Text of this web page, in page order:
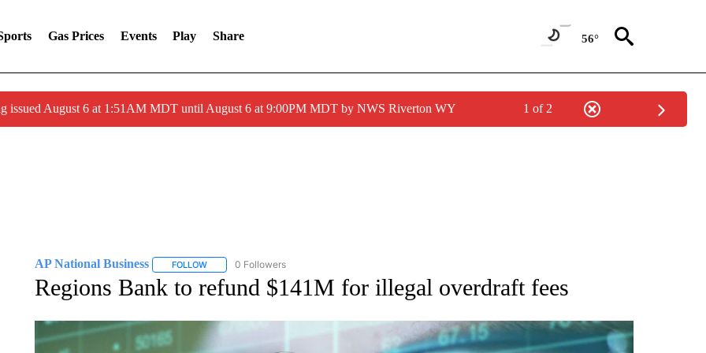
Gas Prices Events Play Share 56°
issued August 6 at 1:51AM MDT until August 6 at 9:00PM MDT by NWS Riverton WY 1 of 2
AP National Business FOLLOWFOLLOW "AP NATIONAL BUSINESS" TO RECEIVE NOTIFICATIONS ABOUT NEW PAGES ON "AP NATIONAL BUSINESS".
0 Followers
Regions Bank to refund $141M for illegal overdraft fees